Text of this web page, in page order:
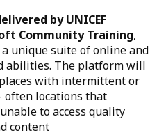
by UNICEF
Community Training,
unique suite of online and
abilities. The platform will
with intermittent or
often locations that
to access quality
content